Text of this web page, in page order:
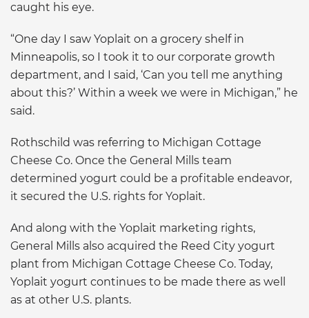
caught his eye.
“One day I saw Yoplait on a grocery shelf in
Minneapolis, so I took it to our corporate growth
department, and I said, ‘Can you tell me anything
about this?’ Within a week we were in Michigan,” he
said.
Rothschild was referring to Michigan Cottage
Cheese Co. Once the General Mills team
determined yogurt could be a profitable endeavor,
it secured the U.S. rights for Yoplait.
And along with the Yoplait marketing rights,
General Mills also acquired the Reed City yogurt
plant from Michigan Cottage Cheese Co. Today,
Yoplait yogurt continues to be made there as well
as at other U.S. plants.